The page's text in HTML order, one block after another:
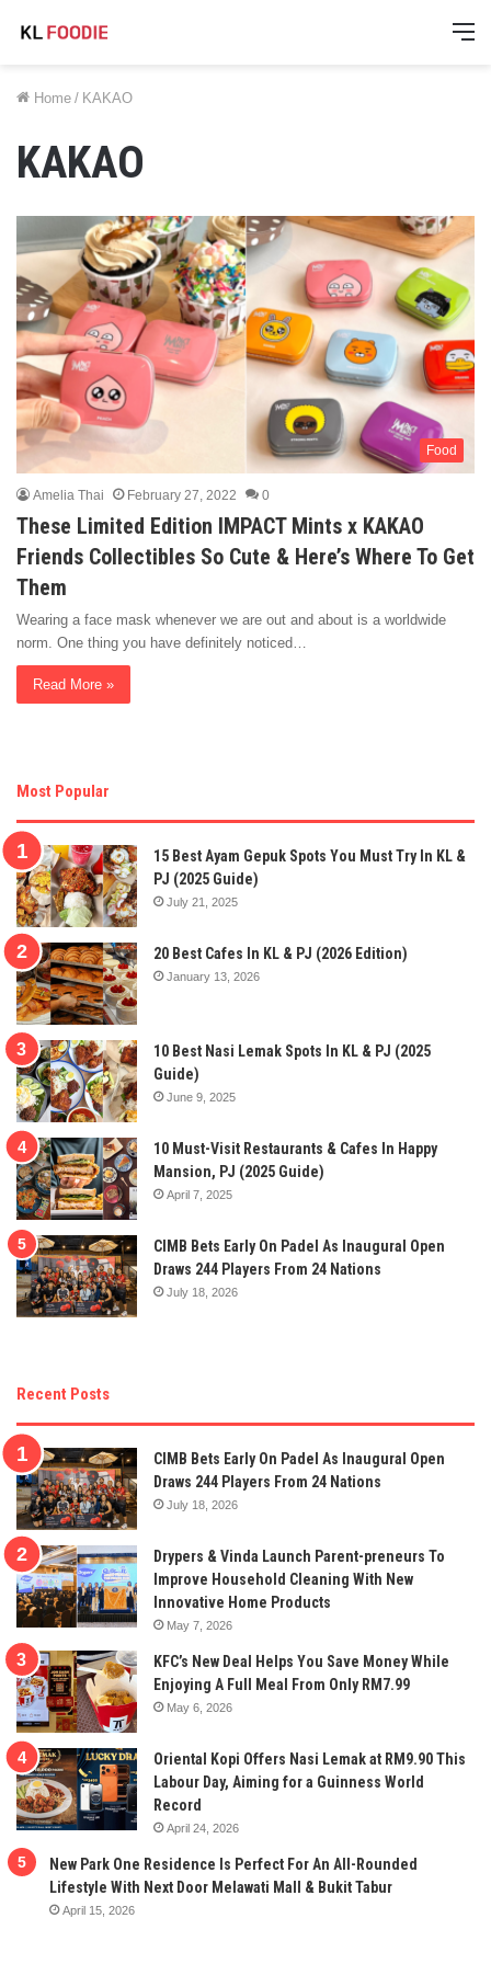
Home / KAKAO
KAKAO
Food
Amelia Thai February 27, 2022 0
These Limited Edition IMPACT Mints x KAKAO
Friends Collectibles So Cute & Here’s Where To Get
Them
Wearing a face mask whenever we are out and about is a worldwide
norm. One thing you have definitely noticed…
Read More »
Most Popular
15 Best Ayam Gepuk Spots You Must Try In KL &
PJ (2025 Guide)
July 21, 2025
20 Best Cafes In KL & PJ (2026 Edition)
January 13, 2026
10 Best Nasi Lemak Spots In KL & PJ (2025
Guide)
June 9, 2025
10 Must-Visit Restaurants & Cafes In Happy
Mansion, PJ (2025 Guide)
April 7, 2025
CIMB Bets Early On Padel As Inaugural Open
Draws 244 Players From 24 Nations
July 18, 2026
Recent Posts
CIMB Bets Early On Padel As Inaugural Open
Draws 244 Players From 24 Nations
July 18, 2026
Drypers & Vinda Launch Parent-preneurs To
Improve Household Cleaning With New
Innovative Home Products
May 7, 2026
KFC’s New Deal Helps You Save Money While
Enjoying A Full Meal From Only RM7.99
May 6, 2026
Oriental Kopi Offers Nasi Lemak at RM9.90 This
Labour Day, Aiming for a Guinness World
Record
April 24, 2026
New Park One Residence Is Perfect For An All-Rounded
Lifestyle With Next Door Melawati Mall & Bukit Tabur
April 15, 2026